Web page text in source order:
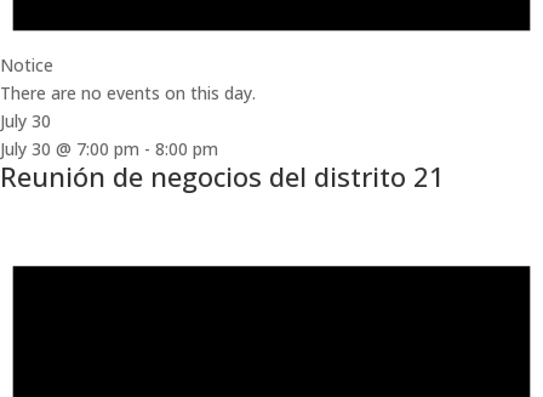
Notice
There are no events on this day.
July 30
July 30 @ 7:00 pm - 8:00 pm
Reunión de negocios del distrito 21